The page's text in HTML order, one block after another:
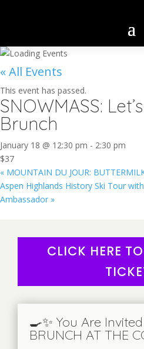
« All Events
This event has passed.
SNOWMASS:
Brunch
January 18 @ 12:30 pm - 2:30 pm
$37
« MOUNTAIN DU JOUR:
Aspen Highlands History Ski Tour
Ambassador »
CLICK HERE
🍳✨ You Are
BRUNCH AT THE